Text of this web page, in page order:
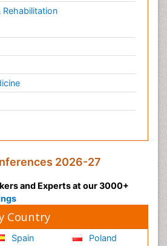
2026-27
and Experts at our 3000+
Country
Spain
Poland